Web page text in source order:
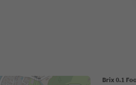
Brix 0.1